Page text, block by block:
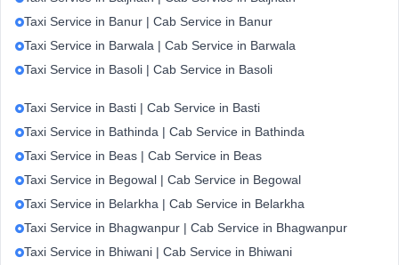
Taxi Service in Banur | Cab Service in Banur
Taxi Service in Barwala | Cab Service in Barwala
Taxi Service in Basoli | Cab Service in Basoli
Taxi Service in Basti | Cab Service in Basti
Taxi Service in Bathinda | Cab Service in Bathinda
Taxi Service in Beas | Cab Service in Beas
Taxi Service in Begowal | Cab Service in Begowal
Taxi Service in Belarkha | Cab Service in Belarkha
Taxi Service in Bhagwanpur | Cab Service in Bhagwanpur
Taxi Service in Bhiwani | Cab Service in Bhiwani